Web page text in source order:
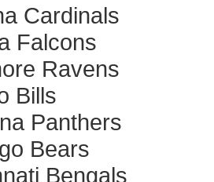
Cardinals
Falcons
Ravens
Bills
Panthers
Bears
Bengals